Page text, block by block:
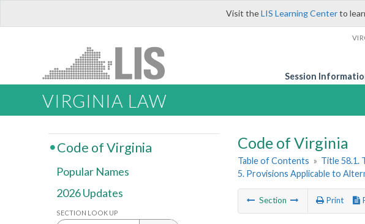
Visit theLIS Learning Centerto
Session
VIRGINIA LAW
Code of Virginia
Table of Contents » Title 58.1.
5. Provisions Applicable to
Section Print
Code of Virginia
Popular Names
2026 Updates
SECTION LOOK UP